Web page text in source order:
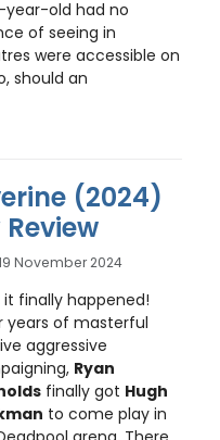
year-old had no
of seeing in
were accessible on
should an
(2024)
November 2024
it finally happened!
years of masterful
aggressive
Ryan
finally got Hugh
to come play in